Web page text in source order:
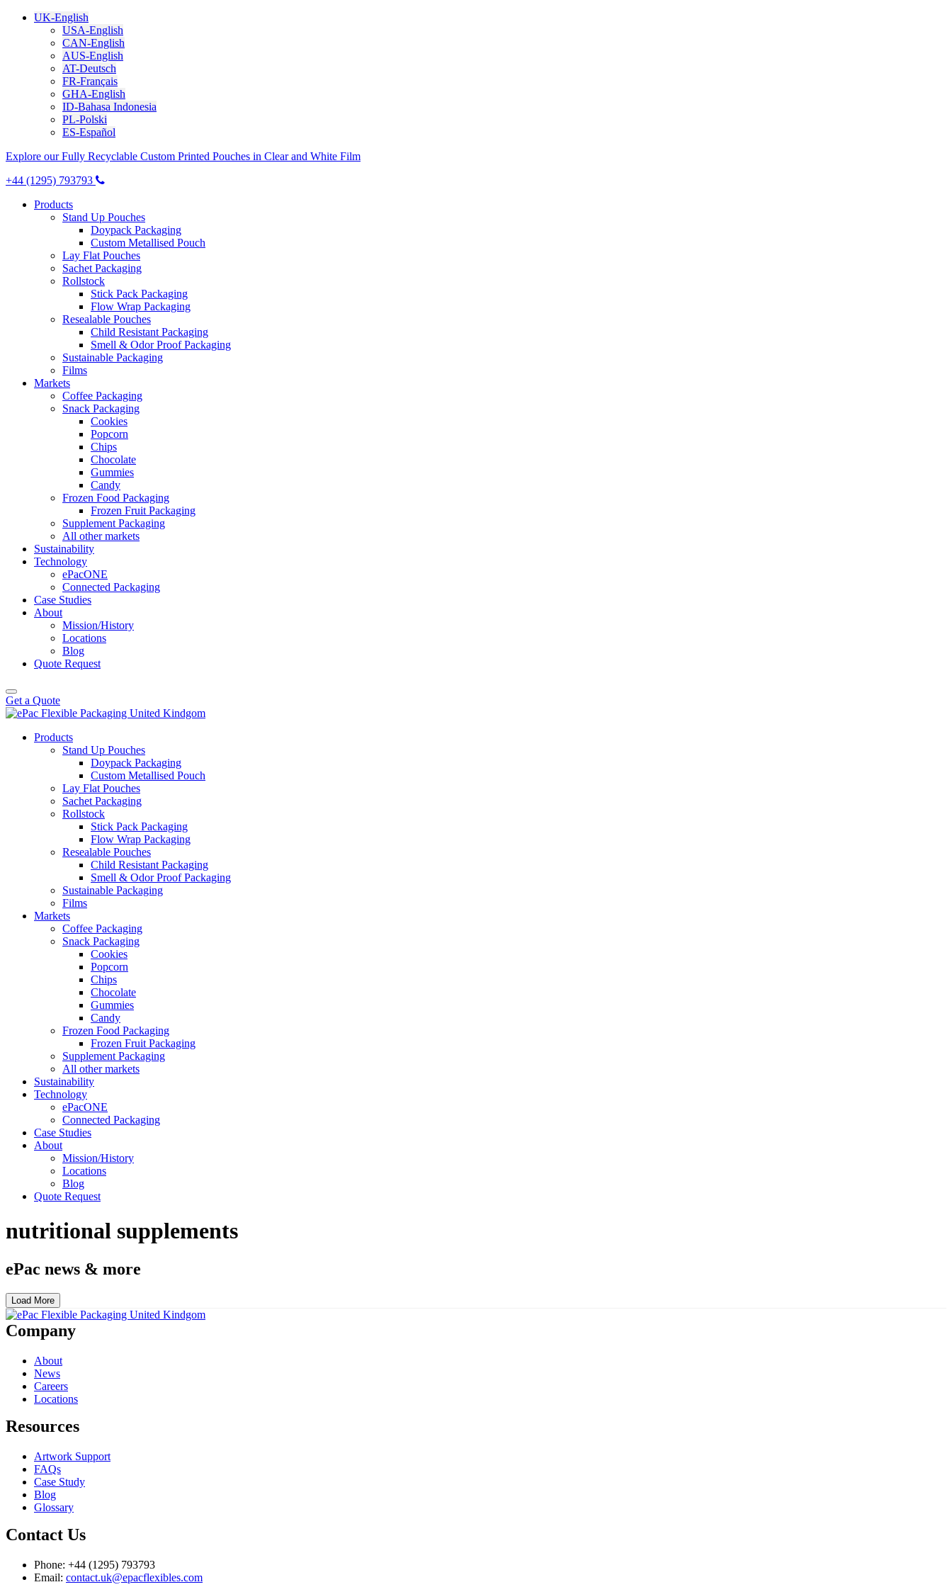
UK-English
USA-English
CAN-English
AUS-English
AT-Deutsch
FR-Français
GHA-English
ID-Bahasa Indonesia
PL-Polski
ES-Español
Explore our Fully Recyclable Custom Printed Pouches in Clear and White Film
+44 (1295) 793793
Products
Stand Up Pouches
Doypack Packaging
Custom Metallised Pouch
Lay Flat Pouches
Sachet Packaging
Rollstock
Stick Pack Packaging
Flow Wrap Packaging
Resealable Pouches
Child Resistant Packaging
Smell & Odor Proof Packaging
Sustainable Packaging
Films
Markets
Coffee Packaging
Snack Packaging
Cookies
Popcorn
Chips
Chocolate
Gummies
Candy
Frozen Food Packaging
Frozen Fruit Packaging
Supplement Packaging
All other markets
Sustainability
Technology
ePacONE
Connected Packaging
Case Studies
About
Mission/History
Locations
Blog
Quote Request
Get a Quote
Products
Stand Up Pouches
Doypack Packaging
Custom Metallised Pouch
Lay Flat Pouches
Sachet Packaging
Rollstock
Stick Pack Packaging
Flow Wrap Packaging
Resealable Pouches
Child Resistant Packaging
Smell & Odor Proof Packaging
Sustainable Packaging
Films
Markets
Coffee Packaging
Snack Packaging
Cookies
Popcorn
Chips
Chocolate
Gummies
Candy
Frozen Food Packaging
Frozen Fruit Packaging
Supplement Packaging
All other markets
Sustainability
Technology
ePacONE
Connected Packaging
Case Studies
About
Mission/History
Locations
Blog
Quote Request
nutritional supplements
ePac news & more
Load More
Company
About
News
Careers
Locations
Resources
Artwork Support
FAQs
Case Study
Blog
Glossary
Contact Us
Phone: +44 (1295) 793793
Email: contact.uk@epacflexibles.com